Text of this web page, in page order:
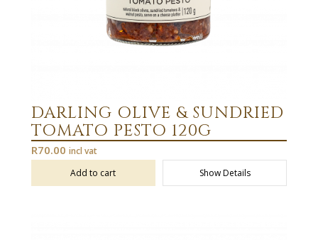
DARLING OLIVE & SUNDRIED
TOMATO PESTO 120G
R70.00 incl vat
Add to cart
Show Details